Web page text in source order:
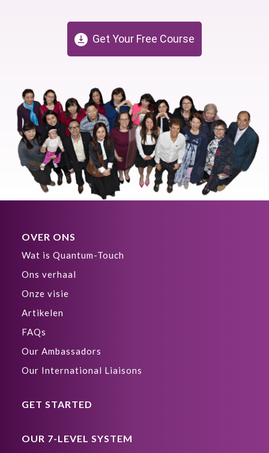
Get Your Free Course
OVER ONS
Wat is Quantum-Touch
Ons verhaal
Onze visie
Artikelen
FAQs
Our Ambassadors
Our International Liaisons
GET STARTED
OUR 7-LEVEL SYSTEM